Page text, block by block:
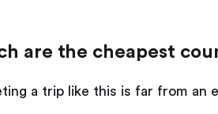
are the cheapest
a trip like this is far from an